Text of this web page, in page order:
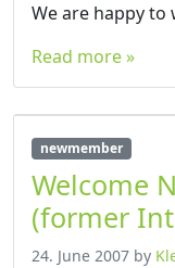
We are happy to
Read more »
newmember
Welcome
(former
24. June 2007 by